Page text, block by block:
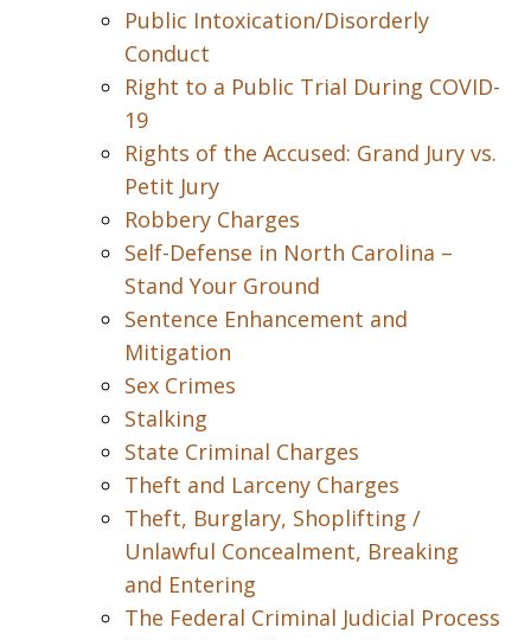
Public Intoxication/Disorderly
Conduct
Right to a Public Trial During COVID-
19
Rights of the Accused: Grand Jury vs.
Petit Jury
Robbery Charges
Self-Defense in North Carolina –
Stand Your Ground
Sentence Enhancement and
Mitigation
Sex Crimes
Stalking
State Criminal Charges
Theft and Larceny Charges
Theft, Burglary, Shoplifting /
Unlawful Concealment, Breaking
and Entering
The Federal Criminal Judicial Process